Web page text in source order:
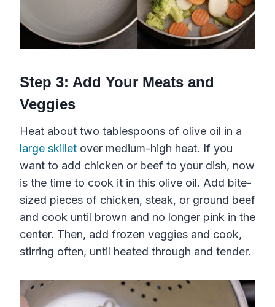
Step 3: Add Your Meats and
Veggies
Heat about two tablespoons of olive oil in a
large skillet over medium-high heat. If you
want to add chicken or beef to your dish, now
is the time to cook it in this olive oil. Add bite-
sized pieces of chicken, steak, or ground beef
and cook until brown and no longer pink in the
center. Then, add frozen veggies and cook,
stirring often, until heated through and tender.